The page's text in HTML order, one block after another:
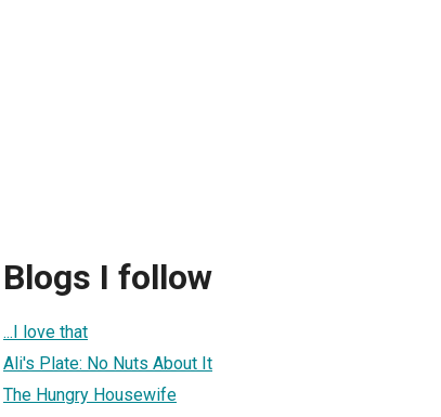
Blogs I follow
...I love that
Ali's Plate: No Nuts About It
The Hungry Housewife